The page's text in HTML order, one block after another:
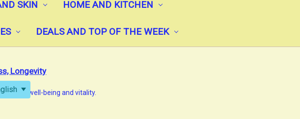
SKIN HOME AND KITCHEN
DEALS AND TOP OF THE WEEK
Longevity
term well-being and vitality.